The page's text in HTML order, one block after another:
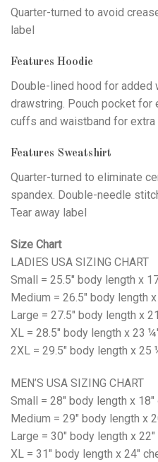
Quarter-turned to avoid
label
Features Hoodie
Double-lined hood for added
drawstring. Pouch pocket for
cuffs and waistband for
Features Sweatshirt
Quarter-turned to eliminate
spandex. Double-needle
Tear away label
Size Chart
LADIES USA SIZING CHART
Small = 25.5" body length x
Medium = 26.5" body length
Large = 27.5" body length x
XL = 28.5" body length x 23
2XL = 29.5" body length x 25
MEN’S USA SIZING CHART
Small = 28" body length x 18"
Medium = 29" body length x
Large = 30" body length x
XL = 31" body length x 24"